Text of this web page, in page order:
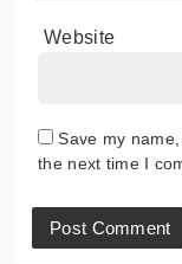
Website
Save my
the next time I